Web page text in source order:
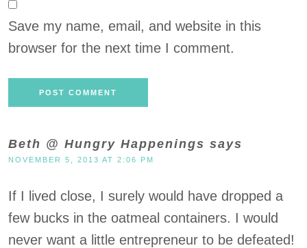
Save my name, email, and website in this
browser for the next time I comment.
Beth @ Hungry Happenings says
NOVEMBER 5, 2013 AT 2:06 PM
If I lived close, I surely would have dropped a
few bucks in the oatmeal containers. I would
never want a little entrepreneur to be defeated!